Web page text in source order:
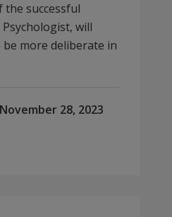
the successful
will
more deliberate in
28, 2023